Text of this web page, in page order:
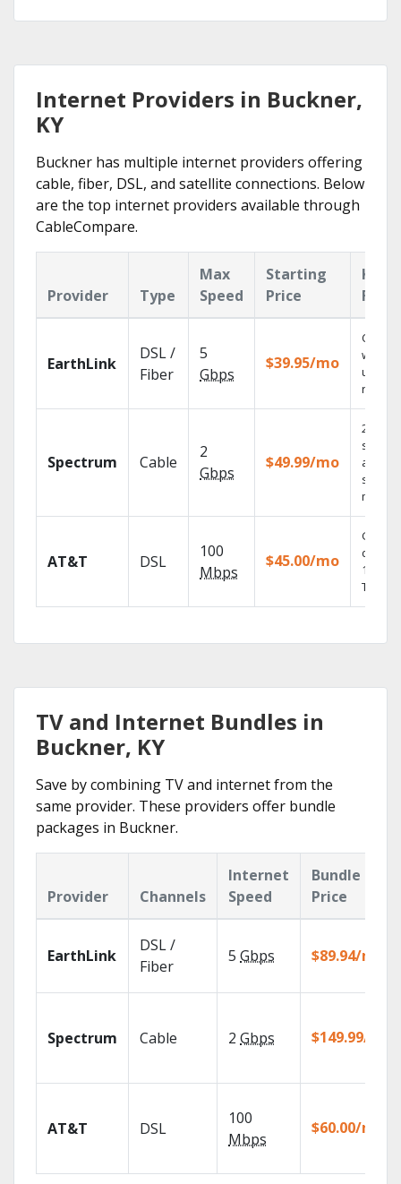
Internet Providers in Buckner,
KY
Buckner has multiple internet providers offering
cable, fiber, DSL, and satellite connections. Below
are the top internet providers available through
CableCompare.
Provider Type
Max
Speed
Starting
Price
Key
EarthLink
DSL /
Fiber
5
Gbps
$39.95/mo
Cloud
with
Spectrum Cable
2
Gbps
$49.99/mo
2 Gbps
speed
select
AT&T DSL
100
Mbps
$45.00/mo
Get
100%
TV.
TV and Internet Bundles in
Buckner, KY
Save by combining TV and internet from the
same provider. These providers offer bundle
packages in Buckner.
Provider Channels
Internet
Speed
Bundle
Price
EarthLink
DSL /
Fiber
5 Gbps $89.94/mo
Spectrum Cable 2 Gbps $149.99/mo
AT&T DSL
100
Mbps
$60.00/mo